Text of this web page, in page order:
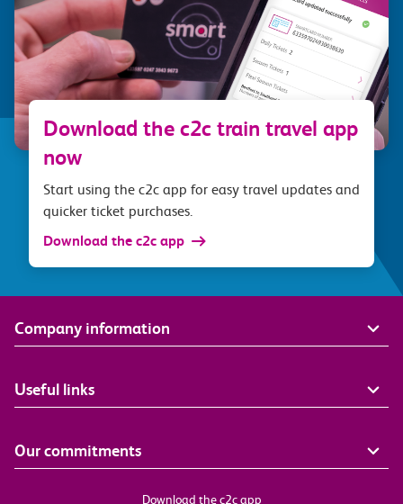
Download the c2c train travel app
now
Start using the c2c app for easy travel updates and
quicker ticket purchases.
Download the c2c app
Company information
Useful links
Our commitments
Download the c2c app